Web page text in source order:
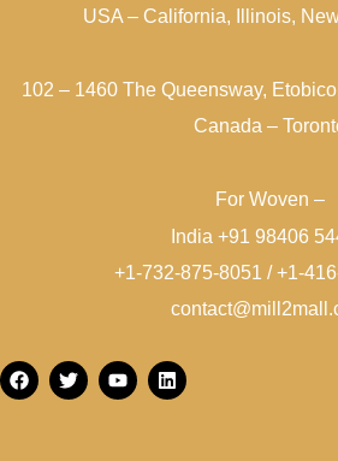
USA – California, Illinois,
102 – 1460 The Queensway,
Canada –
For Woven –
India +91 98406
+1-732-875-8051 / +1-